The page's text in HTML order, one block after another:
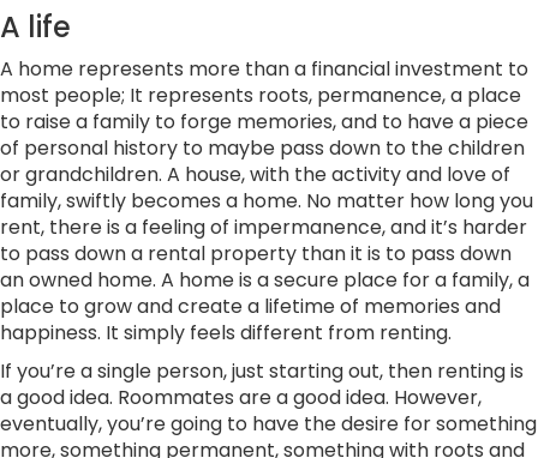
A life
A home represents more than a financial investment to
most people; It represents roots, permanence, a place
to raise a family to forge memories, and to have a piece
of personal history to maybe pass down to the children
or grandchildren. A house, with the activity and love of
family, swiftly becomes a home. No matter how long you
rent, there is a feeling of impermanence, and it’s harder
to pass down a rental property than it is to pass down
an owned home. A home is a secure place for a family, a
place to grow and create a lifetime of memories and
happiness. It simply feels different from renting.
If you’re a single person, just starting out, then renting is
a good idea. Roommates are a good idea. However,
eventually, you’re going to have the desire for something
more, something permanent, something with roots and